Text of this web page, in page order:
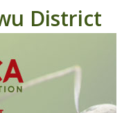
District